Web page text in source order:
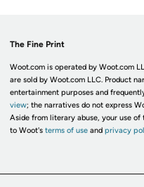
The Fine Print
Woot.com is operated by Woot.com
are sold by Woot.com LLC. Product
entertainment purposes and
view; the narratives do not express
Aside from literary abuse, your use of
to Woot's terms of useand privacy